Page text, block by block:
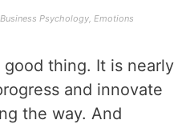
Business Psychology, Emotions
thing. It is nearly
and innovate
the way. And